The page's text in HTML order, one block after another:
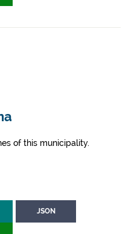
of this municipality.
JSON